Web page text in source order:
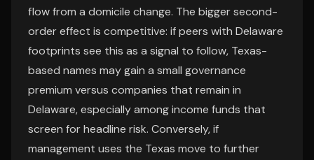
flow from a domicile change. The bigger second-
order effect is competitive: if peers with Delaware
footprints see this as a signal to follow, Texas-
based names may gain a small governance
premium versus companies that remain in
Delaware, especially among income funds that
screen for headline risk. Conversely, if
management uses the Texas move to further